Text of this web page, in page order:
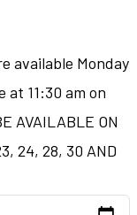
available Monday
at 11:30 am on
AVAILABLE ON
24, 28, 30 AND